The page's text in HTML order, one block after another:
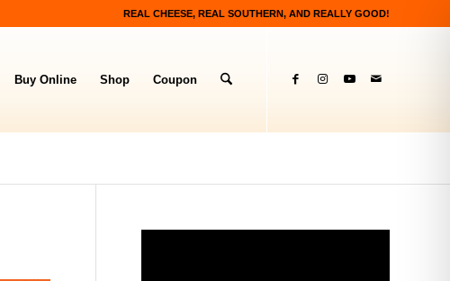
REAL CHEESE, REAL SOUTHERN, AND REALLY GOOD!
Buy Online Shop Coupon